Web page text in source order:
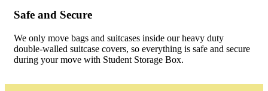
Safe and Secure
We only move bags and suitcases inside our heavy duty
double-walled suitcase covers, so everything is safe and secure
during your move with Student Storage Box.